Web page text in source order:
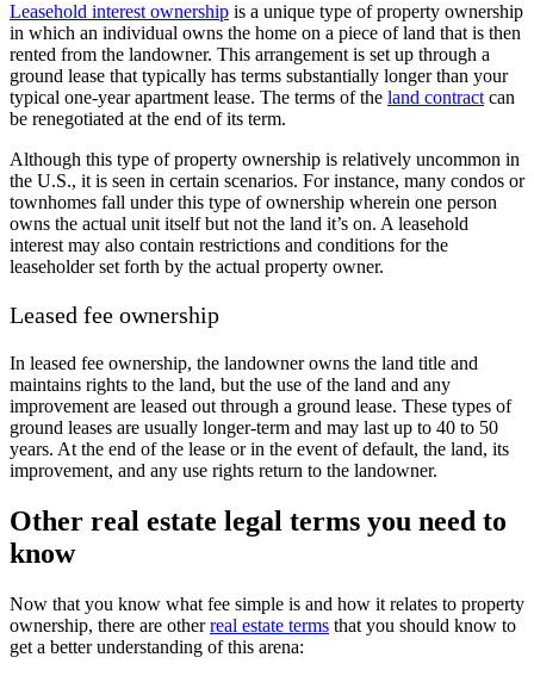
Leasehold interest ownership is a unique type of property ownership
in which an individual owns the home on a piece of land that is then
rented from the landowner. This arrangement is set up through a
ground lease that typically has terms substantially longer than your
typical one-year apartment lease. The terms of the land contractcan
be renegotiated at the end of its term.
Although this type of property ownership is relatively uncommon in
the U.S., it is seen in certain scenarios. For instance, many condos or
townhomes fall under this type of ownership wherein one person
owns the actual unit itself but not the land it’s on. A leasehold
interest may also contain restrictions and conditions for the
leaseholder set forth by the actual property owner.
Leased fee ownership
In leased fee ownership, the landowner owns the land title and
maintains rights to the land, but the use of the land and any
improvement are leased out through a ground lease. These types of
ground leases are usually longer-term and may last up to 40 to 50
years. At the end of the lease or in the event of default, the land, its
improvement, and any use rights return to the landowner.
Other real estate legal terms you need to
know
Now that you know what fee simple is and how it relates to property
ownership, there are otherreal estate terms that you should know to
get a better understanding of this arena: